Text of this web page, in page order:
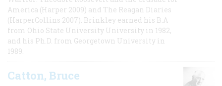
America (Harper 2009) and The Reagan Diaries
(HarperCollins 2007). Brinkley earned his B.A
from Ohio State University University in 1982,
and his Ph.D. from Georgetown University in
1989.
Catton, Bruce